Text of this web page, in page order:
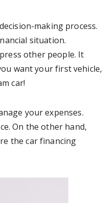
making process.
situation.
other people. It
want your first vehicle,
car!
your expenses.
On the other hand,
the car financing